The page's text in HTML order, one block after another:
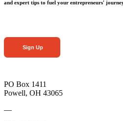
and expert tips to fuel your entrepreneurs'
Sign Up
PO Box 1411
Powell, OH 43065
—